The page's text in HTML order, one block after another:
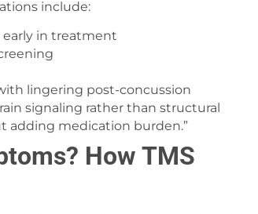
include:
early in treatment
lingering post-concussion
signaling rather than structural
adding medication burden.”
How TMS